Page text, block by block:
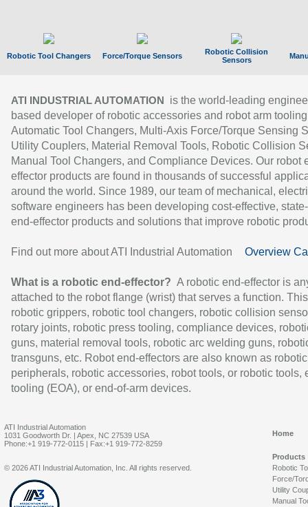
Robotic Tool Changers Force/Torque Sensors
Robotic Collision
Sensors
ATI INDUSTRIAL AUTOMATION
is the world-leading
based developer of robotic accessories and robot arm
Automatic Tool Changers, Multi-Axis Force/Torque Sensing
Utility Couplers, Material Removal Tools, Robotic Collision
Manual Tool Changers, and Compliance Devices. Our robot
effector products are found in thousands of successful
around the world. Since 1989, our team of mechanical,
software engineers has been developing cost-effective,
end-effector products and solutions that improve robotic
Find out more about ATI Industrial Automation Overview
What is a robotic end-effector? A robotic end-effector is
attached to the robot flange (wrist) that serves a function.
robotic grippers, robotic tool changers, robotic collision
rotary joints, robotic press tooling, compliance devices,
guns, material removal tools, robotic arc welding guns,
transguns, etc. Robot end-effectors are also known as robotic
peripherals, robotic accessories, robot tools, or robotic tools,
tooling (EOA), or end-of-arm devices.
ATI Industrial Automation
1031 Goodworth Dr. | Apex, NC 27539 USA
Phone:+1 919-772-0115 | Fax:+1 919-772-8259
Home
Products
Robotic
Force/
Utility
Manual
© 2026 ATI Industrial Automation, Inc. All rights reserved.